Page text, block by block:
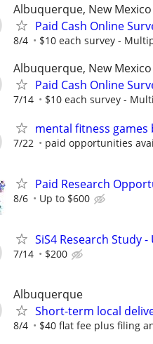
Albuquerque, New Mexico
Paid Cash Online
8/4 $10 each survey -
Albuquerque, New Mexico
Paid Cash Online
7/14 $10 each survey -
mental fitness games
7/22 paid opportunities
Paid Research
8/6 Up to $600
SiS4 Research Study
7/14 $200
Albuquerque
Short-term local
8/4 $40 flat fee plus filing